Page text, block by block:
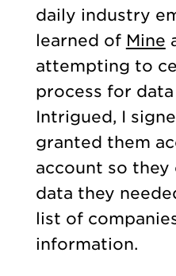
daily industry
learned of Mine
attempting to
process for
Intrigued, I
granted them
account so
data they
list of
information.